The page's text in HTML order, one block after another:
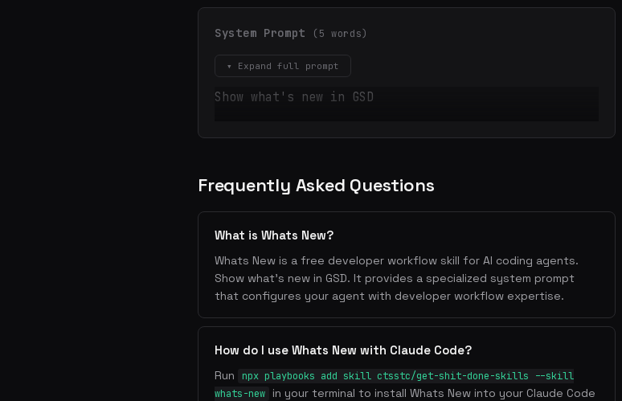
System Prompt (5 words)
▾ Expand full prompt
Show what's new in GSD
Frequently Asked Questions
What is Whats New?
Whats New is a free developer workflow skill for AI coding agents.
Show what's new in GSD. It provides a specialized system prompt
that configures your agent with developer workflow expertise.
How do I use Whats New with Claude Code?
Run
npx playbooks add skill ctsstc/get-shit-done-skills --skill
whats-new
in your terminal to install Whats New into your Claude Code